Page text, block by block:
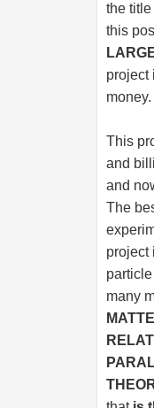
the
this
project
money.
This
and
and
The
project
many